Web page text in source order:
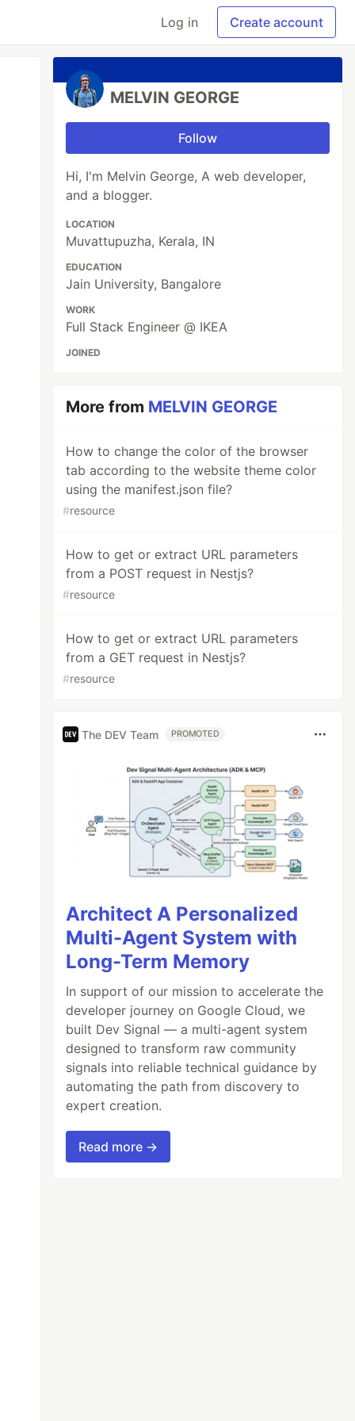
Log in Create account
MELVIN GEORGE
Follow
Hi, I'm Melvin George, A web developer,
and a blogger.
LOCATION
Muvattupuzha, Kerala, IN
EDUCATION
Jain University, Bangalore
WORK
Full Stack Engineer @ IKEA
JOINED
More from MELVIN GEORGE
How to change the color of the browser
tab according to the website theme color
using the manifest.json file?
#resource
How to get or extract URL parameters
from a POST request in Nestjs?
#resource
How to get or extract URL parameters
from a GET request in Nestjs?
#resource
The DEV Team PROMOTED
Architect A Personalized
Multi-Agent System with
Long-Term Memory
In support of our mission to accelerate the
developer journey on Google Cloud, we
built Dev Signal — a multi-agent system
designed to transform raw community
signals into reliable technical guidance by
automating the path from discovery to
expert creation.
Read more →